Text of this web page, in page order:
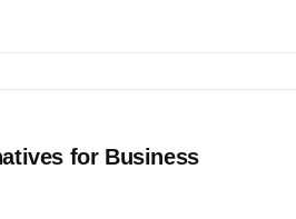
for Business